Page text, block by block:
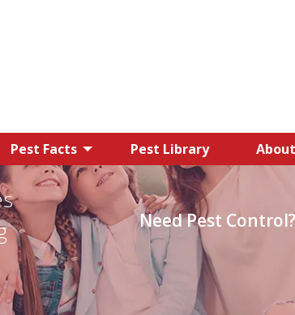
Pest Facts Pest Library
Need Pest